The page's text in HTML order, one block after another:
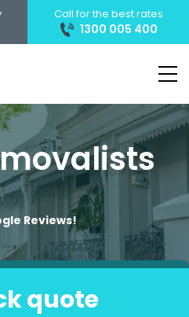
Call for the best rates
1300 005 400
Reviews!
quote